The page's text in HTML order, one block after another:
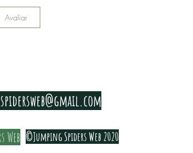
Avaliar
©Jumping Spiders Web 2020
Web